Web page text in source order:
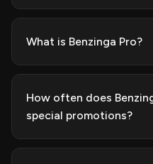
What is Benzinga Pro?
How often does
special promotions?